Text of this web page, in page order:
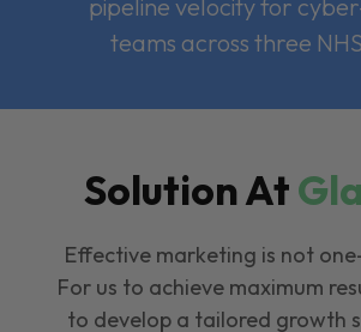
pipeline velocity for
teams across three
Solution At
Effective marketing is not
For us to achieve maximum
to develop a tailored growth